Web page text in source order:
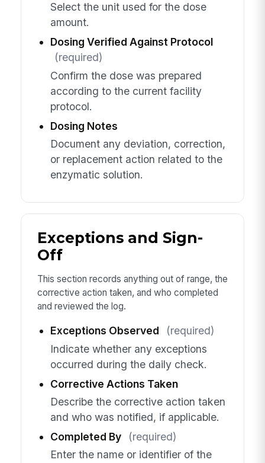
Select the unit used for the dose
amount.
Dosing Verified Against Protocol
(required)
Confirm the dose was prepared
according to the current facility
protocol.
Dosing Notes
Document any deviation, correction,
or replacement action related to the
enzymatic solution.
Exceptions and Sign-
Off
This section records anything out of range, the
corrective action taken, and who completed
and reviewed the log.
Exceptions Observed
(required)
Indicate whether any exceptions
occurred during the daily check.
Corrective Actions Taken
Describe the corrective action taken
and who was notified, if applicable.
Completed By
(required)
Enter the name or identifier of the